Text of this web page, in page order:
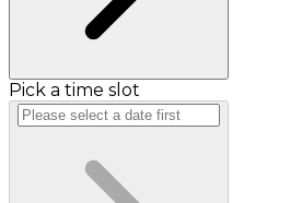
Pick a time slot